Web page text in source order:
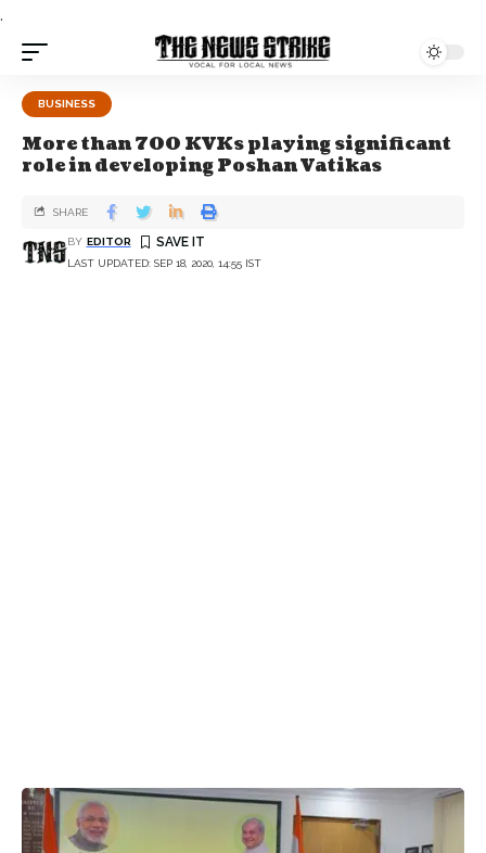
.
BUSINESS
More than 700 KVKs playing significant
role in developing Poshan Vatikas
LAST UPDATED: SEP 18, 2020, 14:55 IST
BY EDITOR
SHARE